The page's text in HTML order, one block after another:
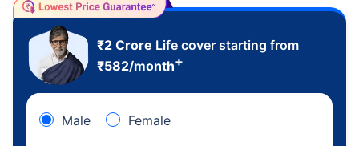
₹2 Crore Life cover starting from
₹582/month+
Male Female